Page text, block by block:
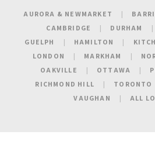
AURORA & NEWMARKET
CAMBRIDGE
DURHAM
GUELPH
HAMILTON
LONDON
MARKHAM
OAKVILLE
OTTAWA
RICHMOND HILL
TORONTO
VAUGHAN
ALL